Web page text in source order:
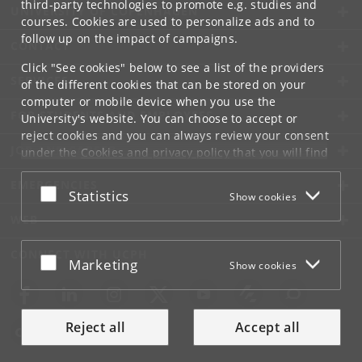
third-party technologies to promote e.g. studies and
courses. Cookies are used to personalize ads and to
follow up on the impact of campaigns.
Click "See cookies" below to see a list of the providers
of the different cookies that can be stored on your
computer or mobile device when you use the
University's website. You can choose to accept or
reject cookies and you can always review your consent
under the Cookies and privacy policythat you will find
at the bottom of each page.
Google privacy policy
Accept or reject
Statistics Show cookies
Accept or reject
Marketing Show cookies
Reject all Accept all
UNIVERSITY OF COPENHAGEN
CONTACT
SERVICES
FOR STUDENTS AND EMPLOYEES
JOB AND CAREER
EMERGENCIES
WEB
CONNECT WITH UCPH